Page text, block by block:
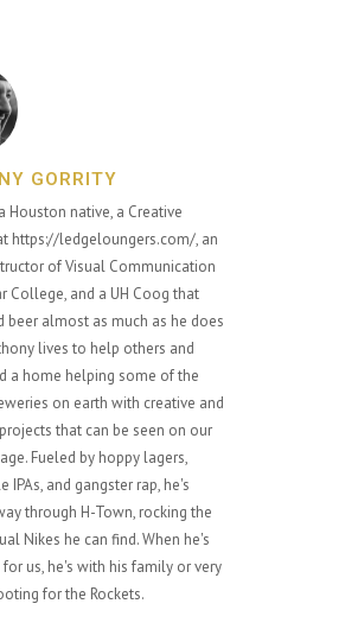
GORRITY
Houston native, a Creative
https://ledgeloungers.com/, an
of Visual Communication
College, and a UH Coog that
beer almost as much as he does
lives to help others and
a home helping some of the
on earth with creative and
that can be seen on our
Fueled by hoppy lagers,
IPAs, and gangster rap, he's
through H-Town, rocking the
Nikes he can find. When he's
us, he's with his family or very
for the Rockets.